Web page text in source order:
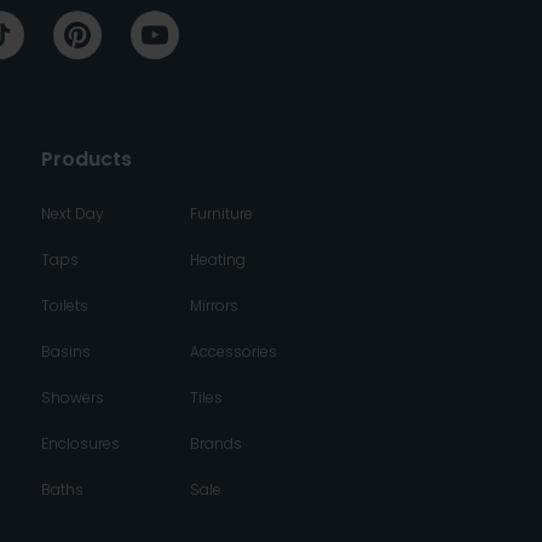
Products
Next Day
Taps
Toilets
Basins
Showers
Enclosures
Baths
Furniture
Heating
Mirrors
Accessories
Tiles
Brands
Sale